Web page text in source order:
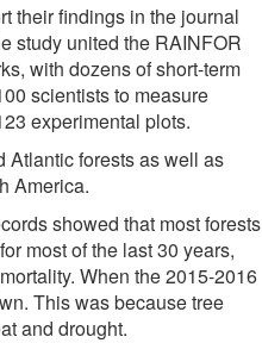
their findings in the journal
study united the RAINFOR
with dozens of short-term
scientists to measure
experimental plots.
Atlantic forests as well as
America.
showed that most forests
most of the last 30 years,
When the 2015-2016
This was because tree
and drought.